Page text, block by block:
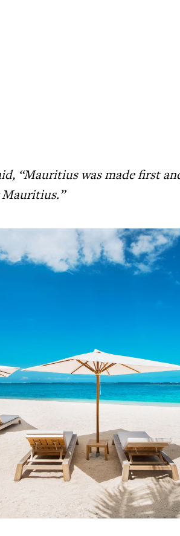
“Mauritius was made first
Mauritius.”